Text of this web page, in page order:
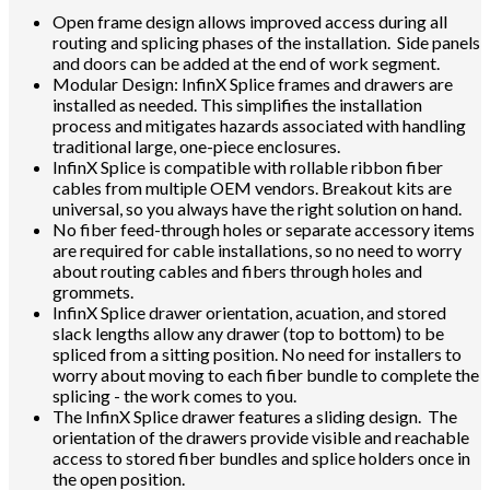
Open frame design allows improved access during all
routing and splicing phases of the installation. Side panels
and doors can be added at the end of work segment.
Modular Design: InfinX Splice frames and drawers are
installed as needed. This simplifies the installation
process and mitigates hazards associated with handling
traditional large, one-piece enclosures.
InfinX Splice is compatible with rollable ribbon fiber
cables from multiple OEM vendors. Breakout kits are
universal, so you always have the right solution on hand.
No fiber feed-through holes or separate accessory items
are required for cable installations, so no need to worry
about routing cables and fibers through holes and
grommets.
InfinX Splice drawer orientation, acuation, and stored
slack lengths allow any drawer (top to bottom) to be
spliced from a sitting position. No need for installers to
worry about moving to each fiber bundle to complete the
splicing - the work comes to you.
The InfinX Splice drawer features a sliding design. The
orientation of the drawers provide visible and reachable
access to stored fiber bundles and splice holders once in
the open position.